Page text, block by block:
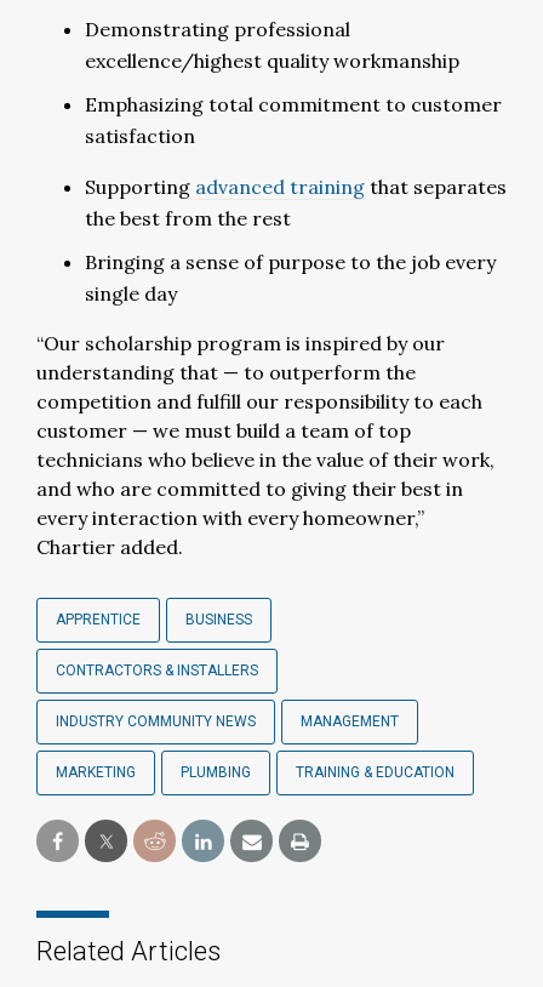
Demonstrating professional
excellence/highest quality workmanship
Emphasizing total commitment to customer
satisfaction
Supporting advanced training that separates
the best from the rest
Bringing a sense of purpose to the job every
single day
“Our scholarship program is inspired by our
understanding that — to outperform the
competition and fulfill our responsibility to each
customer — we must build a team of top
technicians who believe in the value of their work,
and who are committed to giving their best in
every interaction with every homeowner,”
Chartier added.
APPRENTICE BUSINESS
CONTRACTORS & INSTALLERS
INDUSTRY COMMUNITY NEWS MANAGEMENT
MARKETING PLUMBING TRAINING & EDUCATION
Related Articles